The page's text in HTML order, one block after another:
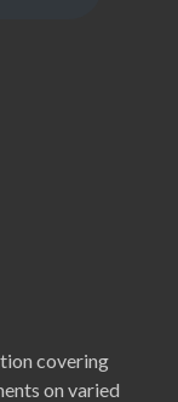
covering
on varied